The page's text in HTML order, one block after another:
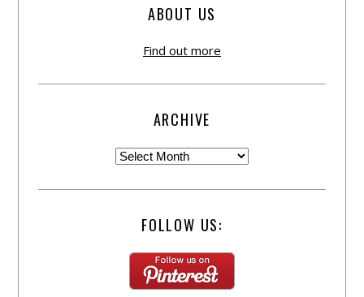
ABOUT US
Find out more
ARCHIVE
FOLLOW US: